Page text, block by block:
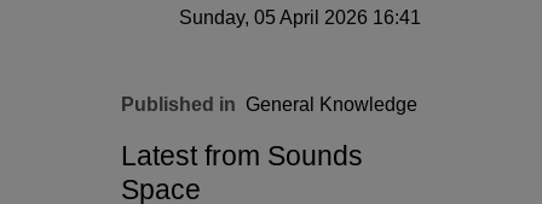
Sunday, 05 April 2026 16:41
Published in General Knowledge
Latest from Sounds
Space